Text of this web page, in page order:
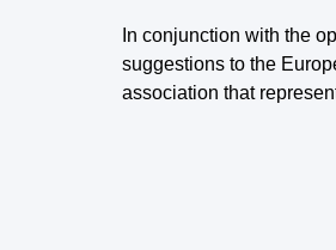
In conjunction with the
suggestions to the
association that